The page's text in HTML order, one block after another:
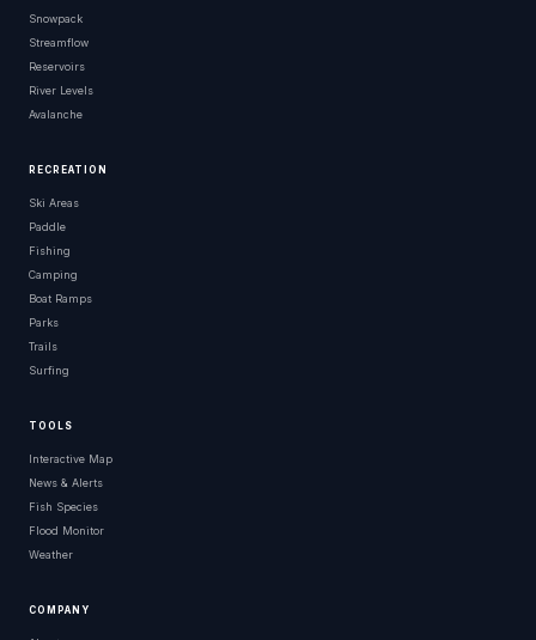
Snowpack
Streamflow
Reservoirs
River Levels
Avalanche
RECREATION
Ski Areas
Paddle
Fishing
Camping
Boat Ramps
Parks
Trails
Surfing
TOOLS
Interactive Map
News & Alerts
Fish Species
Flood Monitor
Weather
COMPANY